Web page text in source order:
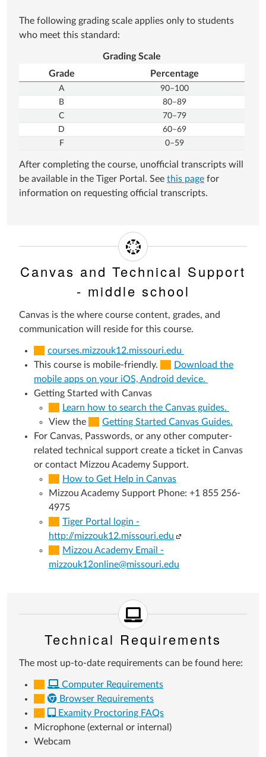
The following grading scale applies only to students
who meet this standard:
Grading Scale
Grade
Percentage
A
90–100
B
80–89
C
70–79
D
60–69
F
0–59
After completing the course, unofficial transcripts will
be available in the Tiger Portal. See this page for
information on requesting official transcripts.
Canvas and Technical Support
- middle school
Canvas is the where course content, grades, and
communication will reside for this course.
courses.mizzouk12.missouri.edu
This course is mobile-friendly.
Download the
mobile apps on your iOS, Android device.
Getting Started with Canvas
Learn how to search the Canvas guides.
View the
Getting Started Canvas Guides.
For Canvas, Passwords, or any other computer-
related technical support create a ticket in Canvas
or contact Mizzou Academy Support.
How to Get Help in Canvas
Mizzou Academy Support Phone: +1 855 256-
4975
Tiger Portal login -
http://mizzouk12.missouri.edu (Links
an
Mizzou Academy Email -
mizzouk12online@missouri.edu
Technical Requirements
The most up-to-date requirements can be found here:
Computer Requirements
Browser Requirements
Examity Proctoring FAQs
Microphone (external or internal)
Webcam